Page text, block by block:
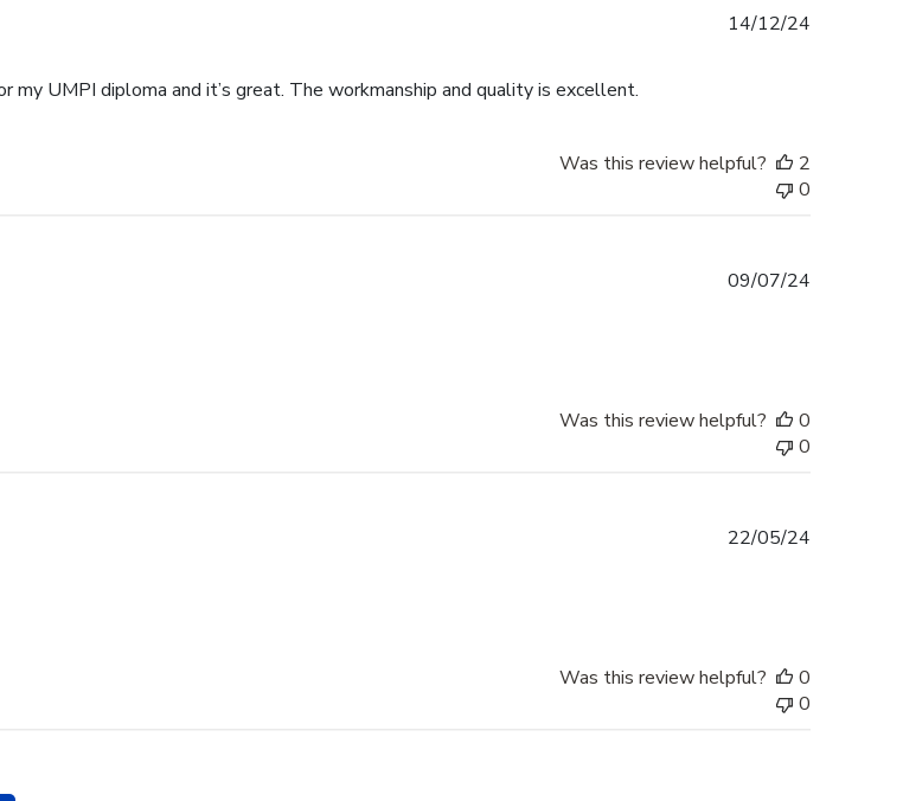
my UMPI diploma and it’s great. The workmanship and quality is excellent.
14/12/24
Was this review helpful?
2
0
09/07/24
Was this review helpful?
0
0
22/05/24
Was this review helpful?
0
0